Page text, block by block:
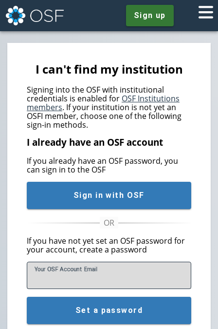
Sign up
I can't find my institution
Signing into the OSF with institutional
credentials is enabled for OSF Institutions
members. If your institution is not yet an
OSFI member, choose one of the following
sign-in methods.
I already have an OSF account
If you already have an OSF password, you
can sign in to the OSF
Sign in with OSF
If you have not yet set an OSF password for
your account, create a password
Your OSF Account Email
Set a password